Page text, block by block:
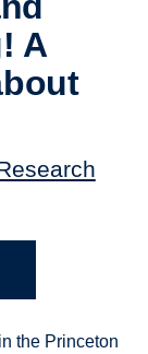
A
the Princeton